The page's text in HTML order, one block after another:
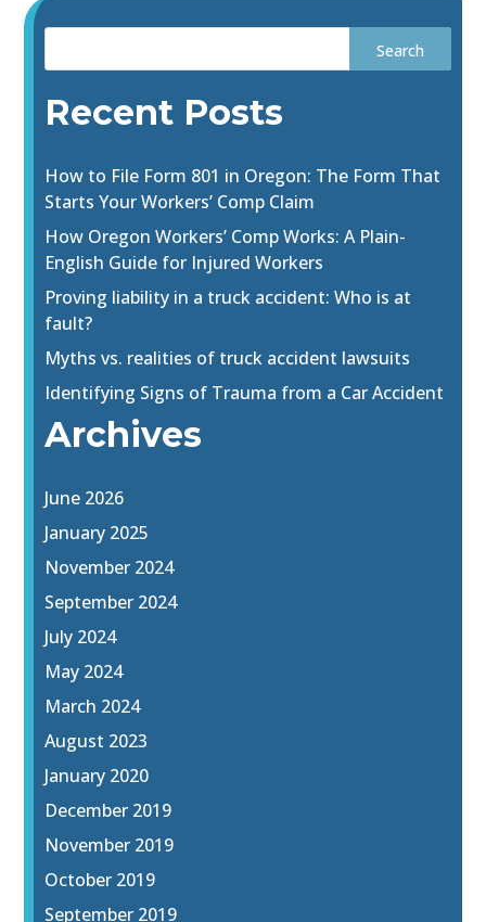
Recent Posts
How to File Form 801 in Oregon: The Form That
Starts Your Workers’ Comp Claim
How Oregon Workers’ Comp Works: A Plain-
English Guide for Injured Workers
Proving liability in a truck accident: Who is at
fault?
Myths vs. realities of truck accident lawsuits
Identifying Signs of Trauma from a Car Accident
Archives
June 2026
January 2025
November 2024
September 2024
July 2024
May 2024
March 2024
August 2023
January 2020
December 2019
November 2019
October 2019
September 2019